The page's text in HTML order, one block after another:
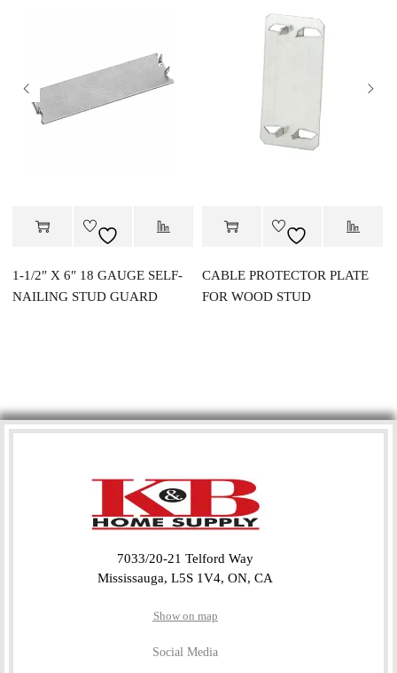
1-1/2″ X 6″ 18 GAUGE SELF-
NAILING STUD GUARD
CABLE PROTECTOR PLATE
FOR WOOD STUD
7033/20-21 Telford Way
Mississauga, L5S 1V4, ON, CA
Show on map
Social Media